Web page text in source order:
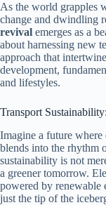
As the world grapples
change and dwindling
revival emerges as a
about harnessing new
approach that
development,
and lifestyles.
Transport
Imagine a future where
blends into the rhythm
sustainability is not
a greener tomorrow.
powered by renewable
just the tip of the